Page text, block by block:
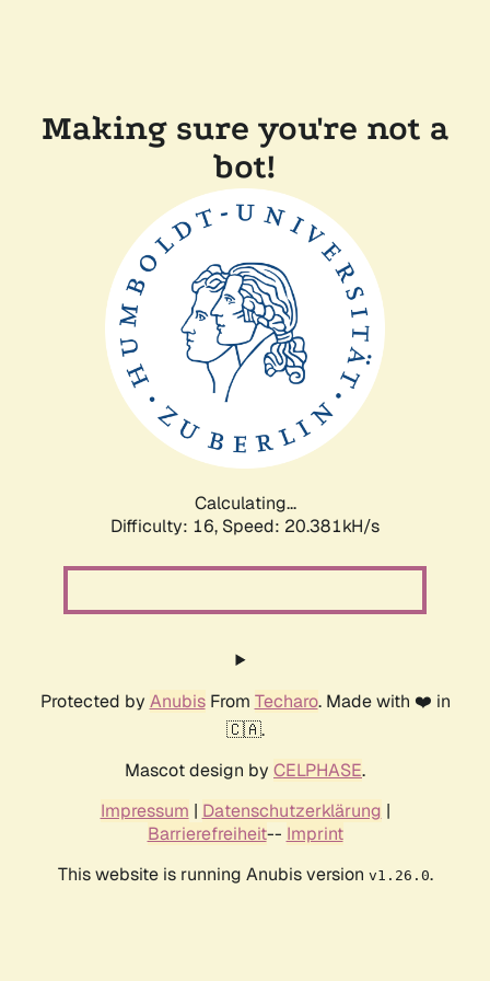
Making sure you're not a
bot!
Calculating...
Difficulty: 16, Speed: 20.381kH/s
Protected by AnubisFrom Techaro. Made with ❤️ in
🇨🇦.
Mascot design by CELPHASE.
Impressum | Datenschutzerklärung |
Barrierefreiheit-- Imprint
This website is running Anubis version v1.26.0.